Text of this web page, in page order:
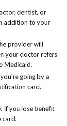
dentist, or
addition to your
provider will
your doctor refers
Medicaid.
going by a
card.
If you lose benefit
card.